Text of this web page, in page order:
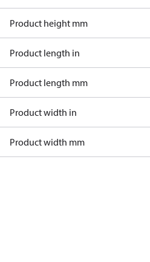
Product height mm
Product length in
Product length mm
Product width in
Product width mm